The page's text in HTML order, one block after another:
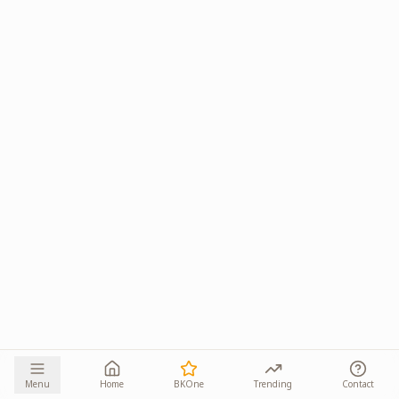
Menu Home BKOne Trending Contact